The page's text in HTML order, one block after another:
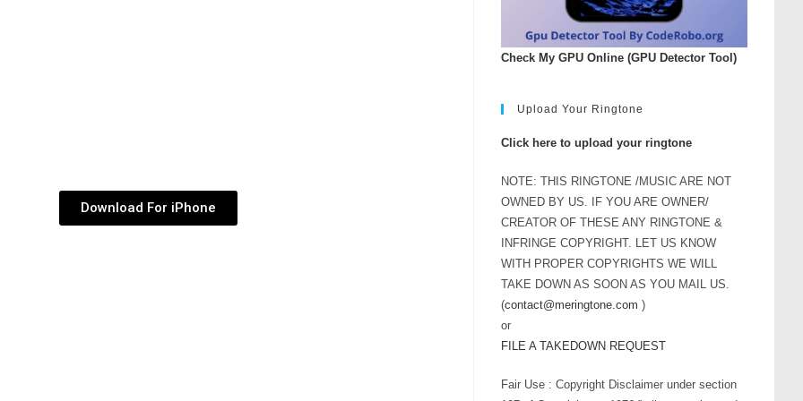
Download For iPhone
Check My GPU Online (GPU Detector Tool)
Upload Your Ringtone
Click here to upload your ringtone
NOTE: THIS RINGTONE /MUSIC ARE NOT
OWNED BY US. IF YOU ARE OWNER/
CREATOR OF THESE ANY RINGTONE &
INFRINGE COPYRIGHT. LET US KNOW
WITH PROPER COPYRIGHTS WE WILL
TAKE DOWN AS SOON AS YOU MAIL US.
(contact@meringtone.com )
or
FILE A TAKEDOWN REQUEST
Fair Use : Copyright Disclaimer under section